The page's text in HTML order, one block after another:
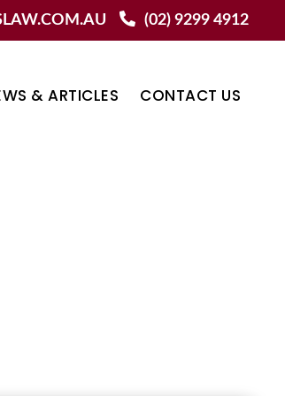
(02) 9299 4912
& ARTICLES CONTACT US